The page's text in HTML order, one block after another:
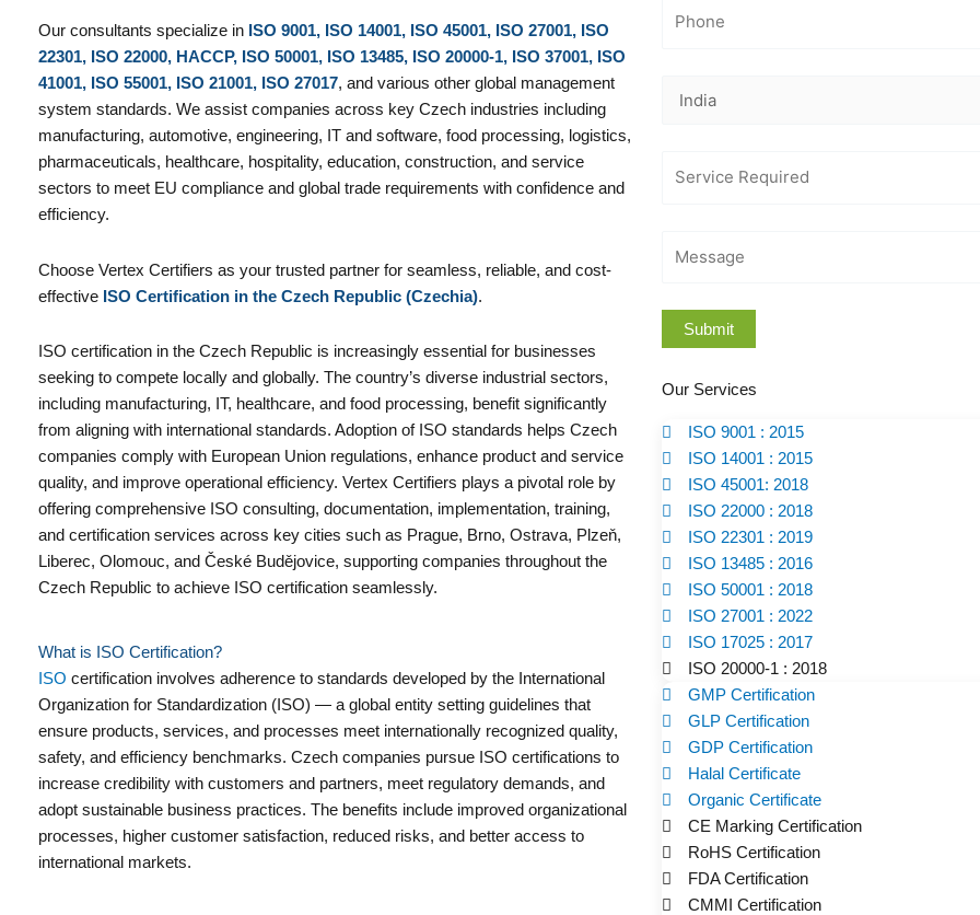
Our consultants specialize in ISO 9001, ISO 14001, ISO 45001, ISO 27001, ISO
22301, ISO 22000, HACCP, ISO 50001, ISO 13485, ISO 20000-1, ISO 37001, ISO
41001, ISO 55001, ISO 21001, ISO 27017, and various other global management
system standards. We assist companies across key Czech industries including
manufacturing, automotive, engineering, IT and software, food processing, logistics,
pharmaceuticals, healthcare, hospitality, education, construction, and service
sectors to meet EU compliance and global trade requirements with confidence and
efficiency.
Choose Vertex Certifiers as your trusted partner for seamless, reliable, and cost-
effective ISO Certification in the Czech Republic (Czechia).
ISO certification in the Czech Republic is increasingly essential for businesses
seeking to compete locally and globally. The country’s diverse industrial sectors,
including manufacturing, IT, healthcare, and food processing, benefit significantly
from aligning with international standards. Adoption of ISO standards helps Czech
companies comply with European Union regulations, enhance product and service
quality, and improve operational efficiency. Vertex Certifiers plays a pivotal role by
offering comprehensive ISO consulting, documentation, implementation, training,
and certification services across key cities such as Prague, Brno, Ostrava, Plzeň,
Liberec, Olomouc, and České Budějovice, supporting companies throughout the
Czech Republic to achieve ISO certification seamlessly.
What is ISO Certification?
ISO certification involves adherence to standards developed by the International
Organization for Standardization (ISO) — a global entity setting guidelines that
ensure products, services, and processes meet internationally recognized quality,
safety, and efficiency benchmarks. Czech companies pursue ISO certifications to
increase credibility with customers and partners, meet regulatory demands, and
adopt sustainable business practices. The benefits include improved organizational
processes, higher customer satisfaction, reduced risks, and better access to
international markets.
Our Services
ISO 9001 : 2015
ISO 14001 : 2015
ISO 45001: 2018
ISO 22000 : 2018
ISO 22301 : 2019
ISO 13485 : 2016
ISO 50001 : 2018
ISO 27001 : 2022
ISO 17025 : 2017
ISO 20000-1 : 2018
GMP Certification
GLP Certification
GDP Certification
Halal Certificate
Organic Certificate
CE Marking Certification
RoHS Certification
FDA Certification
CMMI Certification